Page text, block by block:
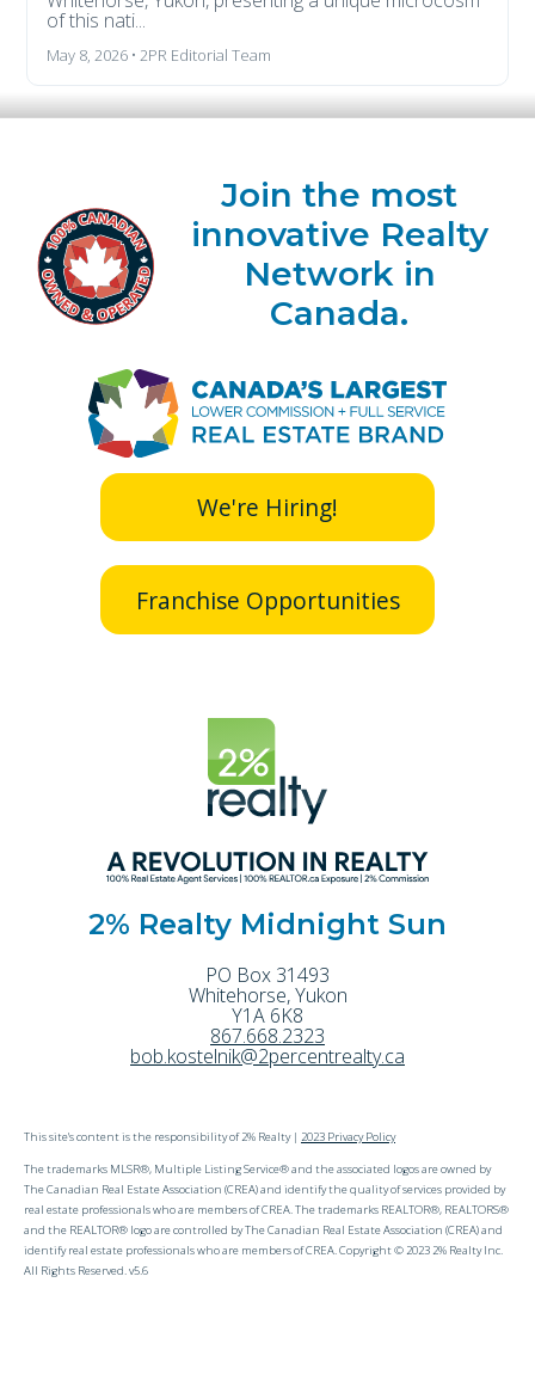
of this nati...
May 8, 2026 • 2PR Editorial Team
Join the most
innovative Realty
Network in
Canada.
We're Hiring!
Franchise Opportunities
2% Realty Midnight Sun
PO Box 31493
Whitehorse,Yukon
Y1A 6K8
867.668.2323
bob.kostelnik@2percentrealty.ca
This site's content is the responsibility of 2% Realty | 2023 Privacy Policy
The trademarks MLSR®, Multiple Listing Service® and the associated logos are owned by
The Canadian Real Estate Association (CREA) and identify the quality of services provided by
real estate professionals who are members of CREA. The trademarks REALTOR®, REALTORS®
and the REALTOR® logo are controlled by The Canadian Real Estate Association (CREA) and
identify real estate professionals who are members of CREA. Copyright © 2023 2% Realty Inc.
All Rights Reserved. v5.6